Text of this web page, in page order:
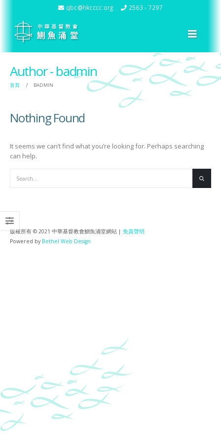
qbc@hkcccc.org 2563 - 7297
Author - badmin
首頁 BADMIN
Nothing Found
It seems we can’t find what you’re looking for. Perhaps searching
can help.
版權所有 © 2021 中華基督教會鰂魚涌堂網站 | 免責聲明
Powered by Bethel Web Design